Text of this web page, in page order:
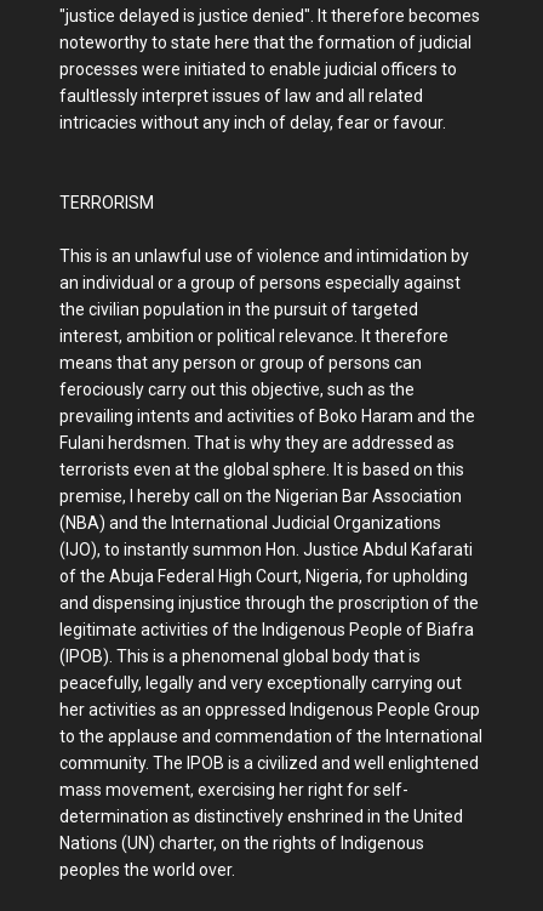
"justice delayed is justice denied". It therefore becomes
noteworthy to state here that the formation of judicial
processes were initiated to enable judicial officers to
faultlessly interpret issues of law and all related
intricacies without any inch of delay, fear or favour.
TERRORISM
This is an unlawful use of violence and intimidation by
an individual or a group of persons especially against
the civilian population in the pursuit of targeted
interest, ambition or political relevance. It therefore
means that any person or group of persons can
ferociously carry out this objective, such as the
prevailing intents and activities of Boko Haram and the
Fulani herdsmen. That is why they are addressed as
terrorists even at the global sphere. It is based on this
premise, I hereby call on the Nigerian Bar Association
(NBA) and the International Judicial Organizations
(IJO), to instantly summon Hon. Justice Abdul Kafarati
of the Abuja Federal High Court, Nigeria, for upholding
and dispensing injustice through the proscription of the
legitimate activities of the Indigenous People of Biafra
(IPOB). This is a phenomenal global body that is
peacefully, legally and very exceptionally carrying out
her activities as an oppressed Indigenous People Group
to the applause and commendation of the International
community. The IPOB is a civilized and well enlightened
mass movement, exercising her right for self-
determination as distinctively enshrined in the United
Nations (UN) charter, on the rights of Indigenous
peoples the world over.